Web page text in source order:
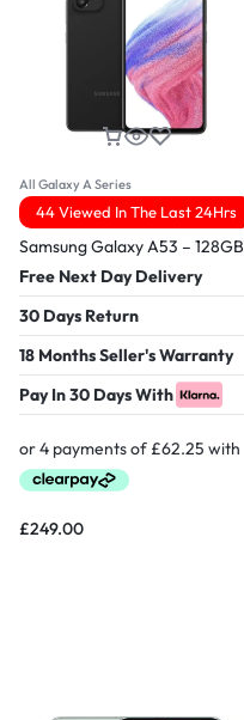
All Galaxy A Series
44 Viewed In The Last 24Hrs
Samsung Galaxy A53 – 128GB
Free Next Day Delivery
30 Days Return
18 Months Seller's Warranty
Pay In 30 Days With
£249.00